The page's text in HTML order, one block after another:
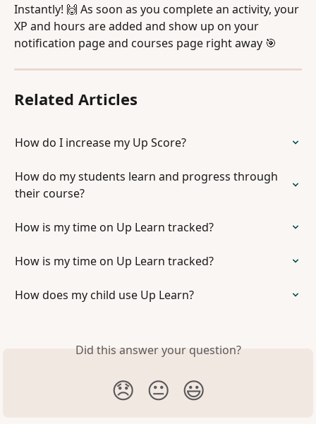
Instantly! 🙌 As soon as you complete an activity, your
XP and hours are added and show up on your
notification page and courses page right away 🎯
Related Articles
How do I increase my Up Score?
How do my students learn and progress through
their course?
How is my time on Up Learn tracked?
How is my time on Up Learn tracked?
How does my child use Up Learn?
Did this answer your question?
😞 😐 😃